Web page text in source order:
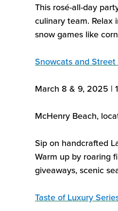
This rosé-all-day
culinary team. Relax
snow games like
Snowcats and Street
March 8 & 9, 2025 |
McHenry Beach,
Sip on handcrafted
Warm up by roaring
giveaways, scenic
Taste of Luxury